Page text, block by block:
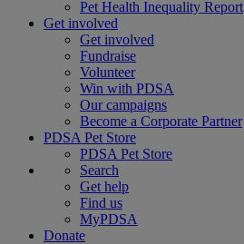
Pet Health Inequality Report
Get involved
Get involved
Fundraise
Volunteer
Win with PDSA
Our campaigns
Become a Corporate Partner
PDSA Pet Store
PDSA Pet Store
Search
Get help
Find us
MyPDSA
Donate